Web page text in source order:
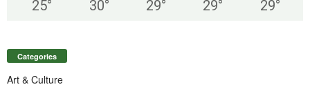
25° 30° 29° 29° 29°
Categories
Art & Culture